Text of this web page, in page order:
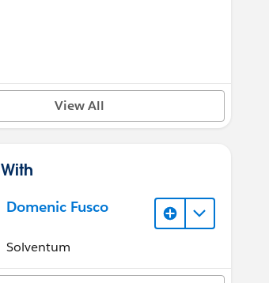
View All
Domenic Fusco
Solventum